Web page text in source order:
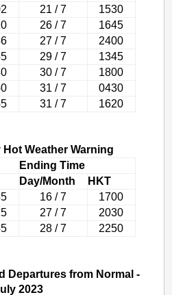
21 / 7
1530
26 / 7
1645
27 / 7
2400
29 / 7
1345
30 / 7
1800
31 / 7
0430
31 / 7 1620
Weather Warning
Ending Time
Day/Month
HKT
16 / 7
1700
27 / 7
2030
28 / 7 2250
Departures from Normal -
2023